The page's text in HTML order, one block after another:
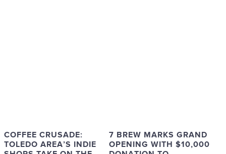
COFFEE CRUSADE:
TOLEDO AREA’S INDIE
7 BREW MARKS GRAND
OPENING WITH $10,000